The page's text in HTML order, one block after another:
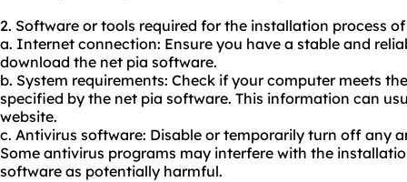
2. Software or tools required for the installation process
a. Internet connection: Ensure you have a stable and
download the net pia software.
b. System requirements: Check if your computer meets
specified by the net pia software. This information can
website.
c. Antivirus software: Disable or temporarily turn off any
Some antivirus programs may interfere with the
software as potentially harmful.